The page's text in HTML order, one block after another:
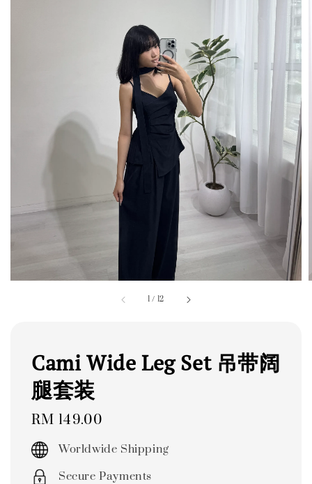
1 / 12
Cami Wide Leg Set 吊带阔
腿套装
Regular
price
RM 149.00
Worldwide Shipping
Secure Payments